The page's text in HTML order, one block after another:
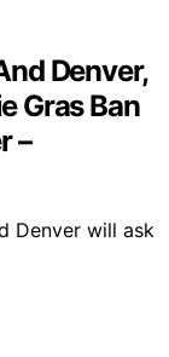
Denver,
Gras Ban
–
Denver will ask